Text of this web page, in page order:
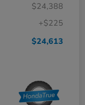
$24,388
+$225
$24,613